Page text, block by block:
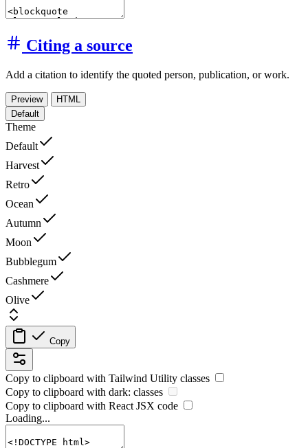
Citing a source
Add a citation to identify the quoted person, publication, or work.
Preview
HTML
Default
Theme
Default
Harvest
Retro
Ocean
Autumn
Moon
Bubblegum
Cashmere
Olive
Copy
Copy to clipboard with Tailwind Utility classes
Copy to clipboard with dark: classes
Copy to clipboard with React JSX code
Loading...